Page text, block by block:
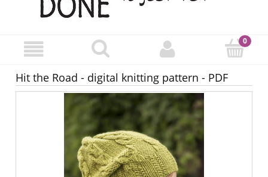
Hit the Road - digital knitting pattern - PDF